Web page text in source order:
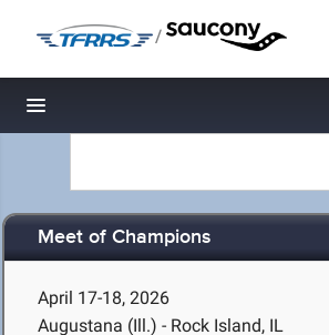
/
Toggle navigation
Meet of Champions
April 17-18, 2026
Augustana (Ill.) - Rock Island, IL